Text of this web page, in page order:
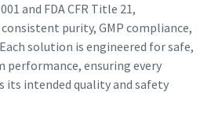
and FDA CFR Title 21,
purity, GMP compliance,
solution is engineered for safe,
ensuring every
its intended quality and safety
to start verification
FriendlyCaptcha ⇗